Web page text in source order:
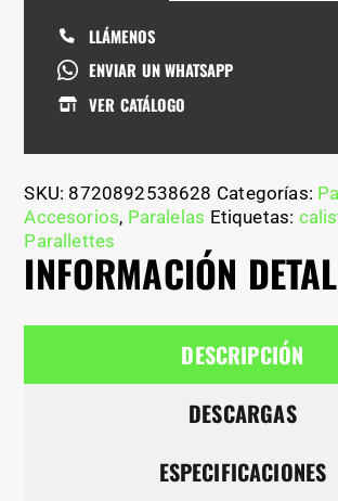
LLÁMENOS
ENVIAR UN WHATSAPP
VER CATÁLOGO
SKU: 8720892538628 Categorías:
Accesorios, Paralelas Etiquetas:
Parallettes
INFORMACIÓN
DESCRIPCIÓN
DESCARGAS
ESPECIFICACIONES